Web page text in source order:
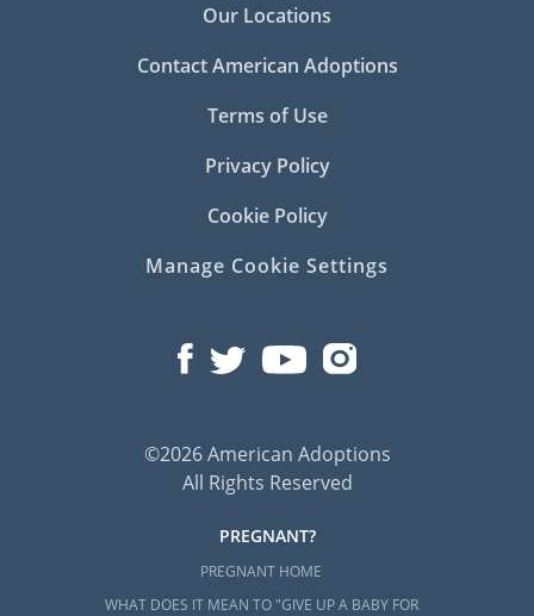
Our Locations
Contact American Adoptions
Terms of Use
Privacy Policy
Cookie Policy
Manage Cookie Settings
©2026 American Adoptions
All Rights Reserved
PREGNANT?
PREGNANT HOME
WHAT DOES IT MEAN TO "GIVE UP A BABY FOR